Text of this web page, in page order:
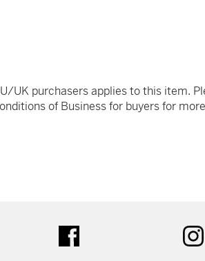
UK purchasers applies to this item.
of Business for buyers for more